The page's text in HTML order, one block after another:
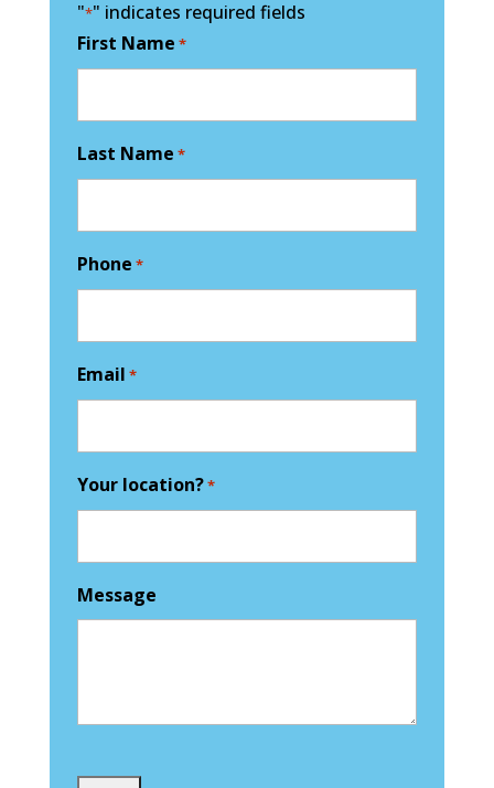
"*" indicates required fields
First Name *
Last Name *
Phone *
Email *
Your location?*
Message